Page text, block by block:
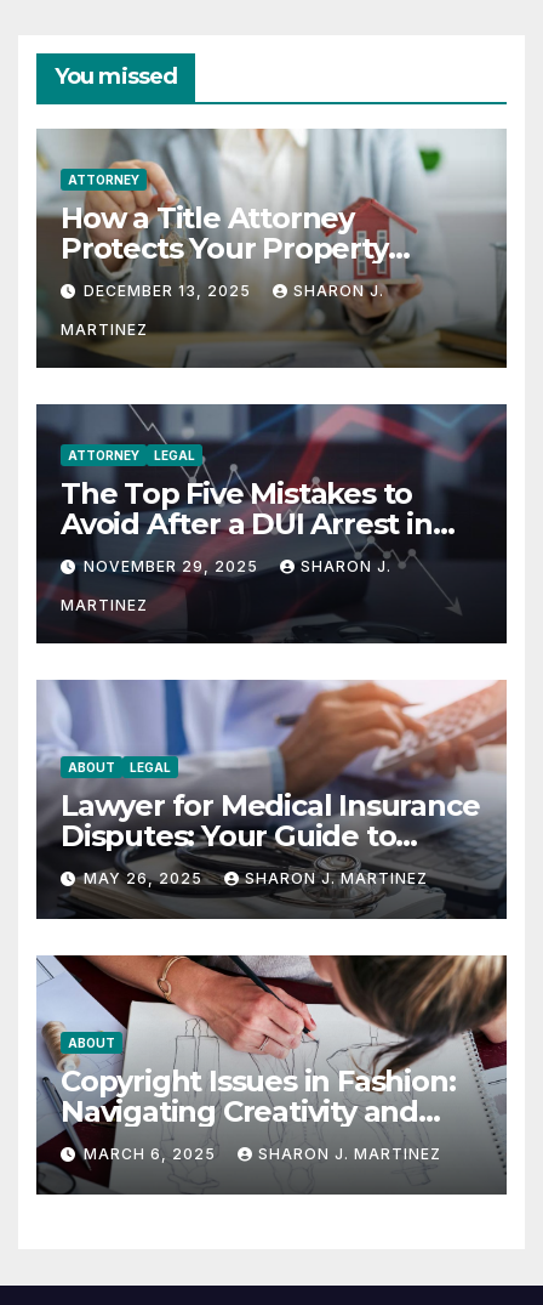
You missed
ATTORNEY
How a Title Attorney
Protects Your Property
Rights
DECEMBER 13, 2025 SHARON J.
MARTINEZ
ATTORNEY LEGAL
The Top Five Mistakes to
Avoid After a DUI Arrest in
Aurora or Denver
NOVEMBER 29, 2025 SHARON J.
MARTINEZ
ABOUT LEGAL
Lawyer for Medical Insurance
Disputes: Your Guide to
Winning the Health
Insurance Battle
MAY 26, 2025 SHARON J. MARTINEZ
ABOUT
Copyright Issues in Fashion:
Navigating Creativity and
Legal Boundaries
MARCH 6, 2025 SHARON J. MARTINEZ